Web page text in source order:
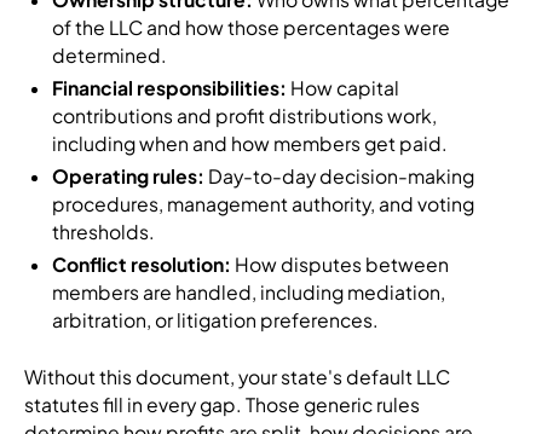
of the LLC and how those percentages were
determined.
Financial responsibilities: How capital
contributions and profit distributions work,
including when and how members get paid.
Operating rules: Day-to-day decision-making
procedures, management authority, and voting
thresholds.
Conflict resolution: How disputes between
members are handled, including mediation,
arbitration, or litigation preferences.
Without this document, your state's default LLC
statutes fill in every gap. Those generic rules